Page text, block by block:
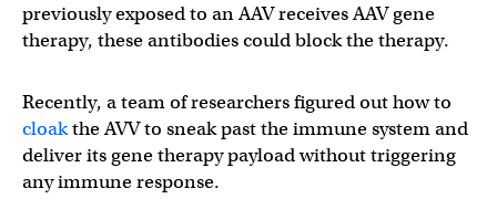
previously exposed to an AAV receives AAV gene
therapy, these antibodies could block the therapy.
Recently, a team of researchers figured out how to
cloakthe AVV to sneak past the immune system and
deliver its gene therapy payload without triggering
any immune response.